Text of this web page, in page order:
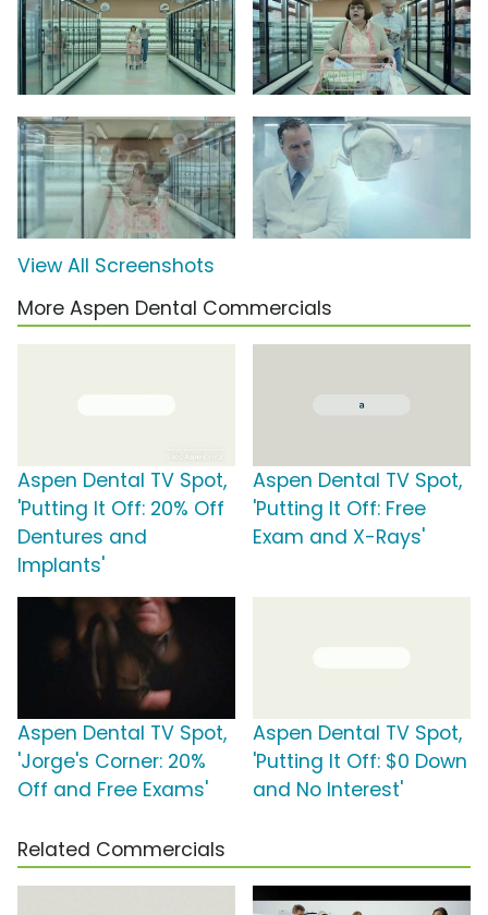
View All Screenshots
More Aspen Dental Commercials
Aspen Dental TV Spot,
'Putting It Off: 20% Off
Dentures and
Implants'
Aspen Dental TV Spot,
'Putting It Off: Free
Exam and X-Rays'
Aspen Dental TV Spot,
'Jorge's Corner: 20%
Off and Free Exams'
Aspen Dental TV Spot,
'Putting It Off: $0 Down
and No Interest'
Related Commercials